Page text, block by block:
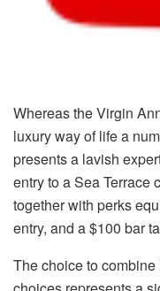
Whereas the Virgin
luxury way of life a
presents a lavish
entry to a Sea Terrace
together with perks
entry, and a $100 bar
The choice to